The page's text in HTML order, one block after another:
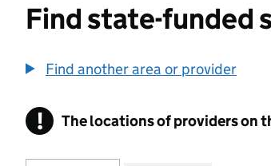
Find state-funded
Find another area or provider
! Information
The locations of providers on